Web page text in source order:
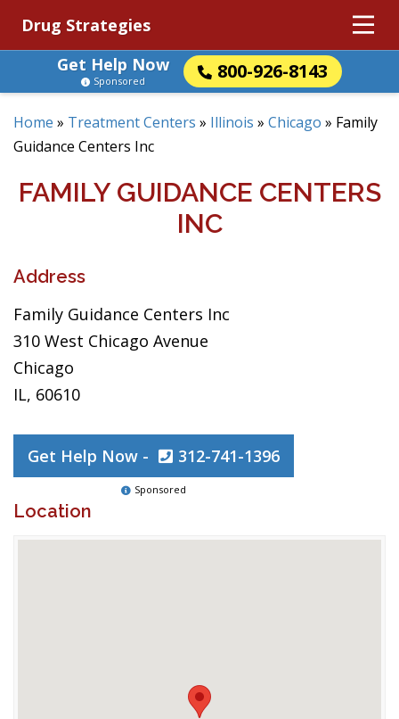
Drug Strategies
Get Help Now
800-926-8143
Sponsored
Home » Treatment Centers » Illinois » Chicago » Family
Guidance Centers Inc
FAMILY GUIDANCE CENTERS
INC
Address
Family Guidance Centers Inc
310 West Chicago Avenue
Chicago
IL, 60610
Get Help Now - 312-741-1396
Sponsored
Location